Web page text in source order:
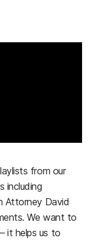
from our
including
Attorney David
We want to
it helps us to